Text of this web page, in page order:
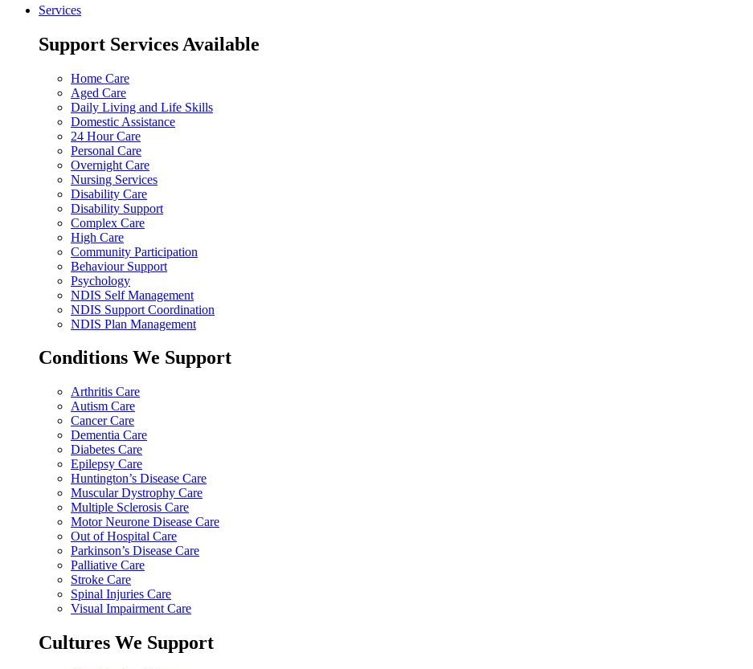
Services
Support Services Available
Home Care
Aged Care
Daily Living and Life Skills
Domestic Assistance
24 Hour Care
Personal Care
Overnight Care
Nursing Services
Disability Care
Disability Support
Complex Care
High Care
Community Participation
Behaviour Support
Psychology
NDIS Self Management
NDIS Support Coordination
NDIS Plan Management
Conditions We Support
Arthritis Care
Autism Care
Cancer Care
Dementia Care
Diabetes Care
Epilepsy Care
Huntington’s Disease Care
Muscular Dystrophy Care
Multiple Sclerosis Care
Motor Neurone Disease Care
Out of Hospital Care
Parkinson’s Disease Care
Palliative Care
Stroke Care
Spinal Injuries Care
Visual Impairment Care
Cultures We Support